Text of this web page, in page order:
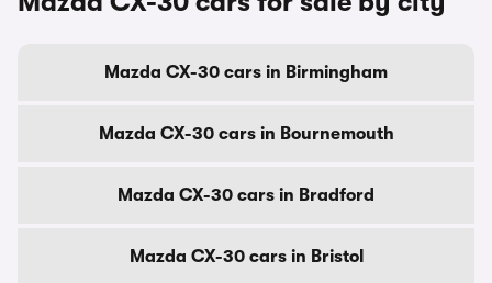
Mazda CX-30 cars in Birmingham
Mazda CX-30 cars in Bournemouth
Mazda CX-30 cars in Bradford
Mazda CX-30 cars in Bristol